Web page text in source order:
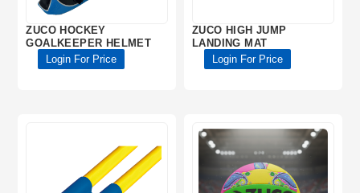
ZUCO HOCKEY
GOALKEEPER HELMET
Login For Price
ZUCO HIGH JUMP
LANDING MAT
Login For Price